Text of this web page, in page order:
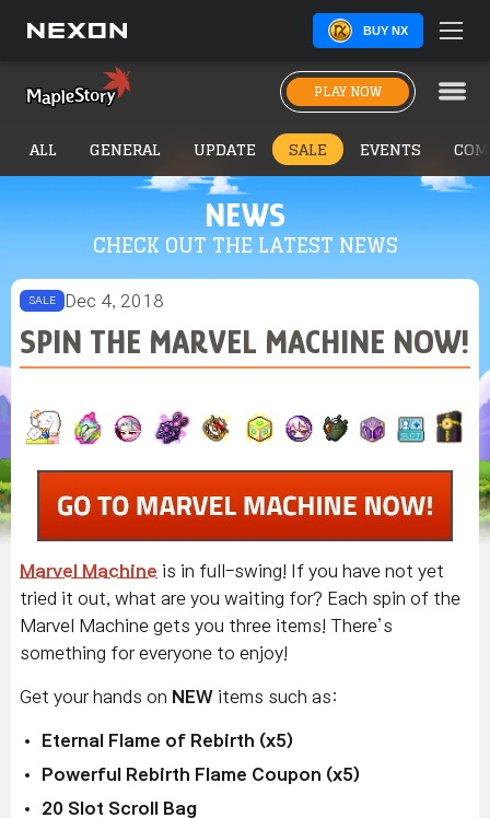
BUY NX
PLAY NOW
NEWS
CHECK OUT THE LATEST NEWS
ALL GENERAL UPDATE SALE EVENTS
SALE Dec 4, 2018
SPIN THE MARVEL MACHINE NOW!
Marvel Machine is in full-swing! If you have not yet
tried it out, what are you waiting for? Each spin of the
Marvel Machine gets you three items! There’s
something for everyone to enjoy!
Get your hands on NEW items such as:
Eternal Flame of Rebirth (x5)
Powerful Rebirth Flame Coupon (x5)
20 Slot Scroll Bag